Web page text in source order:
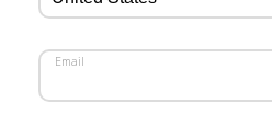
Email